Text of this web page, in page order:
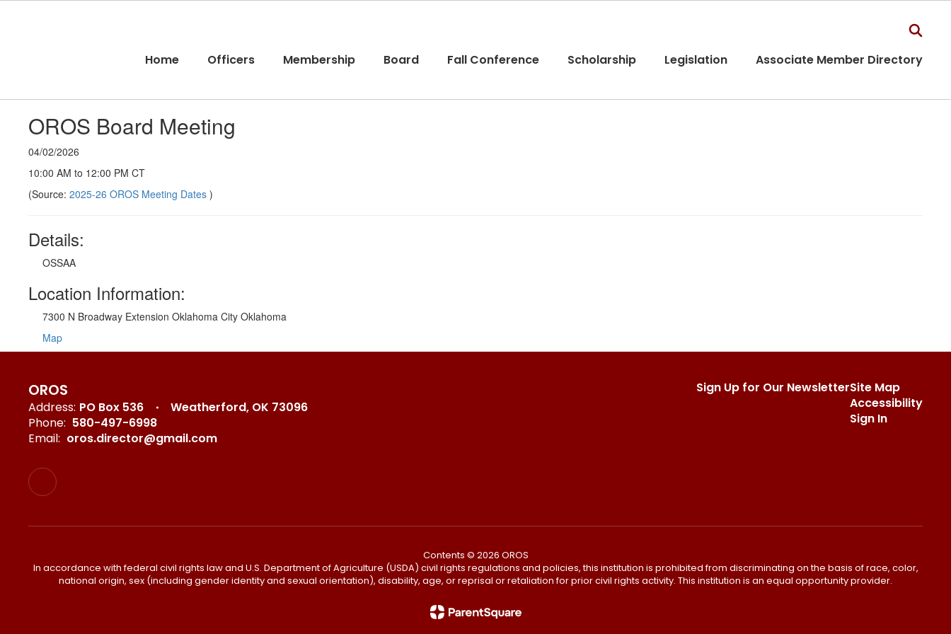
Home Officers Membership Board Fall Conference Scholarship Legislation Associate Member Directory
OROS Board Meeting
04/02/2026
10:00 AM to 12:00 PM CT
(Source: 2025-26 OROS Meeting Dates )
Details:
OSSAA
Location Information:
7300 N Broadway Extension Oklahoma City Oklahoma
Map
OROS
Address: PO Box 536
Weatherford, OK 73096
Phone: 580-497-6998
Email: oros.director@gmail.com
Sign Up for Our NewsletterSite Map
Accessibility
Sign In
Contents © 2026 OROS
In accordance with federal civil rights law and U.S. Department of Agriculture (USDA) civil rights regulations and policies, this institution is prohibited from discriminating on the basis of race, color,
national origin, sex (including gender identity and sexual orientation), disability, age, or reprisal or retaliation for prior civil rights activity. This institution is an equal opportunity provider.